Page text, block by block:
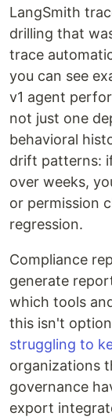
LangSmith
drilling that
trace
you can see
v1 agent
not just one
behavioral
drift patterns:
over weeks,
or permission
regression.
Compliance
generate
which tools
this isn't
struggling to
organizations
governance
export